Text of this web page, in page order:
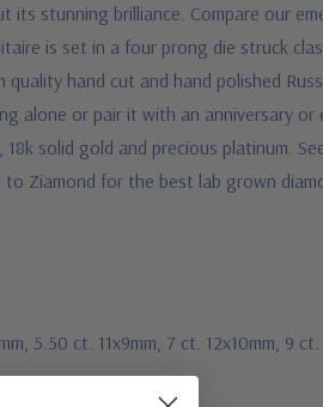
stunning brilliance. Compare our
is set in a four prong die struck
hand cut and hand polished
alone or pair it with an anniversary
solid gold and precious platinum.
Ziamond for the best lab grown
5.50 ct. 11x9mm, 7 ct. 12x10mm, 9 ct.